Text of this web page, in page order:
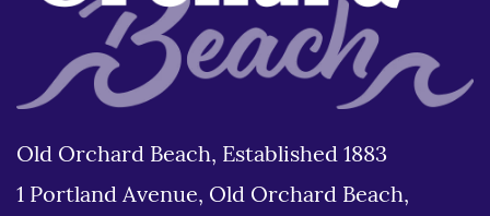
Old Orchard Beach, Established 1883
1 Portland Avenue, Old Orchard Beach,